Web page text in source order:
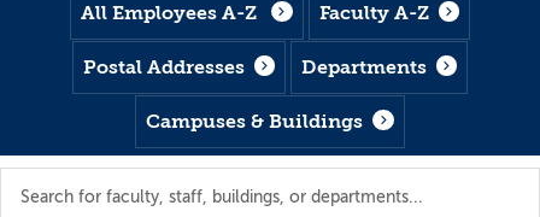
All Employees A-Z Faculty A-Z
Postal Addresses Departments
Campuses & Buildings